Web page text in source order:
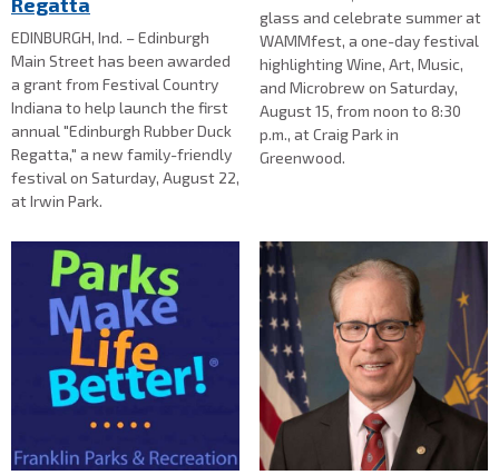
EDINBURGH, Ind. – Edinburgh
Main Street has been awarded
a grant from Festival Country
Indiana to help launch the first
annual "Edinburgh Rubber Duck
Regatta," a new family-friendly
festival on Saturday, August 22,
at Irwin Park.
glass and celebrate summer at
WAMMfest, a one-day festival
highlighting Wine, Art, Music,
and Microbrew on Saturday,
August 15, from noon to 8:30
p.m., at Craig Park in
Greenwood.